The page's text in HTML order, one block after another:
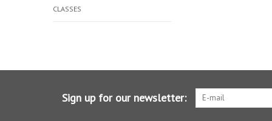
CLASSES
Sign up for our newsletter: